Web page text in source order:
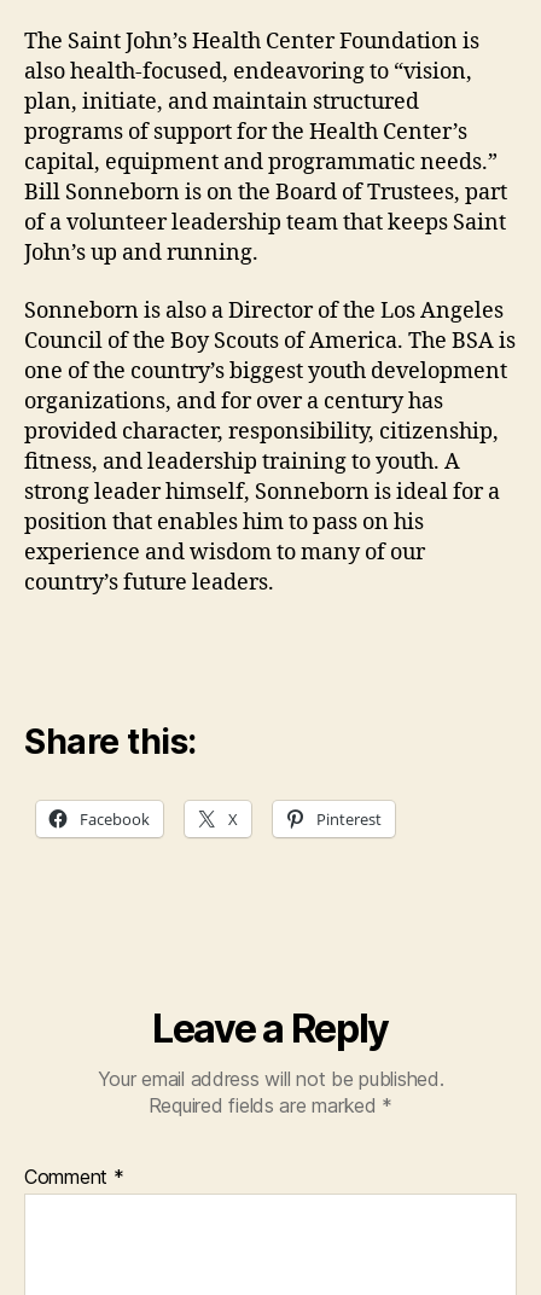
The Saint John’s Health Center Foundation is
also health-focused, endeavoring to “vision,
plan, initiate, and maintain structured
programs of support for the Health Center’s
capital, equipment and programmatic needs.”
Bill Sonneborn is on the Board of Trustees, part
of a volunteer leadership team that keeps Saint
John’s up and running.
Sonneborn is also a Director of the Los Angeles
Council of the Boy Scouts of America. The BSA is
one of the country’s biggest youth development
organizations, and for over a century has
provided character, responsibility, citizenship,
fitness, and leadership training to youth. A
strong leader himself, Sonneborn is ideal for a
position that enables him to pass on his
experience and wisdom to many of our
country’s future leaders.
Share this:
Facebook X Pinterest
Leave a Reply
Your email address will not be published.
Required fields are marked *
Comment *